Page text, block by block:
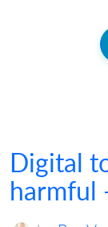
Digital
harmful